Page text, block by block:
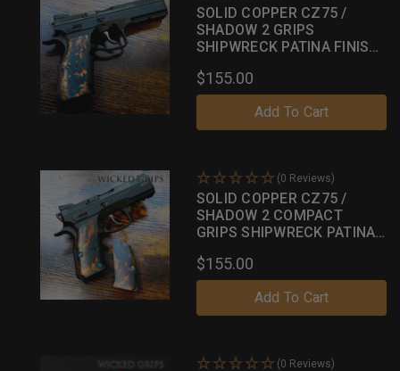
SOLID COPPER CZ75 /
SHADOW 2 GRIPS
SHIPWRECK PATINA FINISH
$155.00
Add To Cart
(0 Reviews)
SOLID COPPER CZ75 /
SHADOW 2 COMPACT
GRIPS SHIPWRECK PATINA
$155.00
Add To Cart
(0 Reviews)